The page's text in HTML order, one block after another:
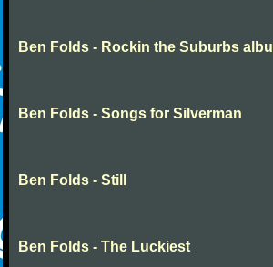
Ben Folds - Rockin the Suburbs
Ben Folds - Songs for Silverman
Ben Folds - Still
Ben Folds - The Luckiest